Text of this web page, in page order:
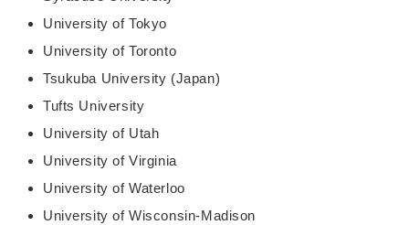
University of Tokyo
University of Toronto
Tsukuba University (Japan)
Tufts University
University of Utah
University of Virginia
University of Waterloo
University of Wisconsin-Madison